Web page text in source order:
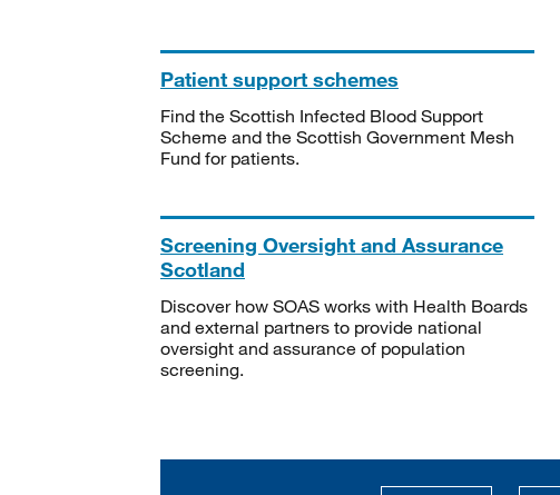
Patient support schemes
Find the Scottish Infected Blood Support
Scheme and the Scottish Government Mesh
Fund for patients.
Screening Oversight and Assurance
Scotland
Discover how SOAS works with Health Boards
and external partners to provide national
oversight and assurance of population
screening.